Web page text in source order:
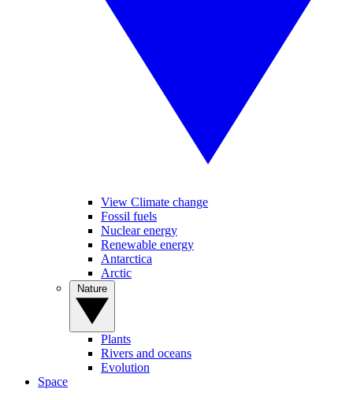
View Climate change
Fossil fuels
Nuclear energy
Renewable energy
Antarctica
Arctic
Plants
Rivers and oceans
Evolution
Space